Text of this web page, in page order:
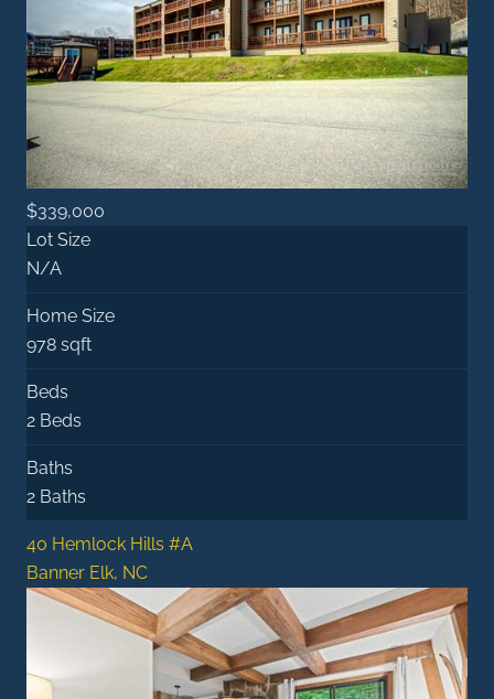
$339,000
Lot Size
N/A
Home Size
978 sqft
Beds
2 Beds
Baths
2 Baths
40 Hemlock Hills #A
Banner Elk, NC